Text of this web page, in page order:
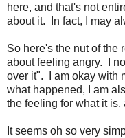
here, and that's not
about it. In fact, I may
So here's the nut of the
about feeling angry. I
over it". I am okay with
what happened, I am
the feeling for what it is,
It seems oh so very